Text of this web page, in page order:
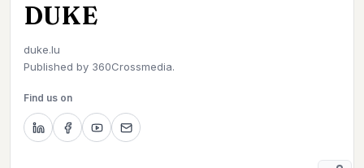
DUKE
duke.lu
Published by 360Crossmedia.
Find us on